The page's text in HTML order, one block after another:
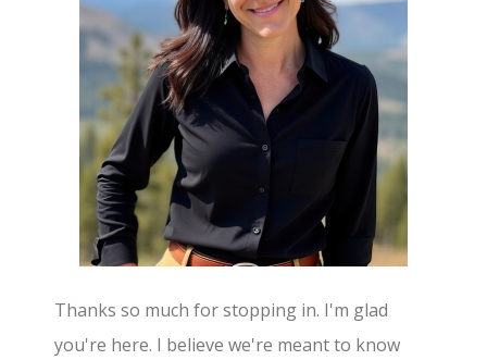
Thanks so much for stopping in. I'm glad
you're here. I believe we're meant to know